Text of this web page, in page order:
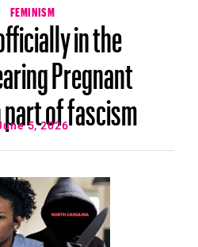
FEMINISM in the
Pregnant
of fascism
5, 2026